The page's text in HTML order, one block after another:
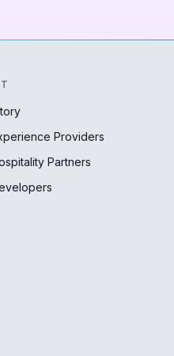
Providers
Partners